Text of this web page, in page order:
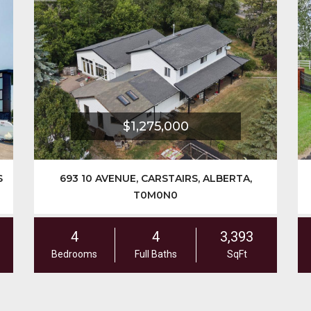
$1,699,900
242125 8 STREET E, RURAL FOOTHILLS
COUNTY, ALBERTA, T1S3L2
7
Bedrooms
5
Full Baths
3,775
SqFt